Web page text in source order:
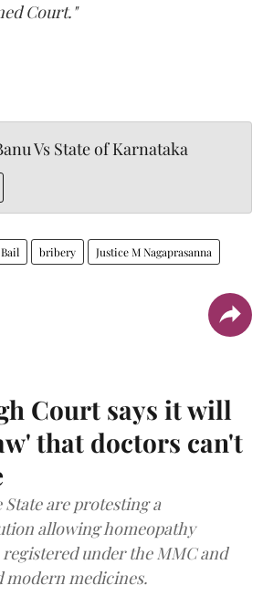
Court."
Vs State of Karnataka
Bail bribery Justice M Nagaprasanna
Court says it will
that doctors can't
are protesting a
allowing homeopathy
under the MMC and
modern medicines.